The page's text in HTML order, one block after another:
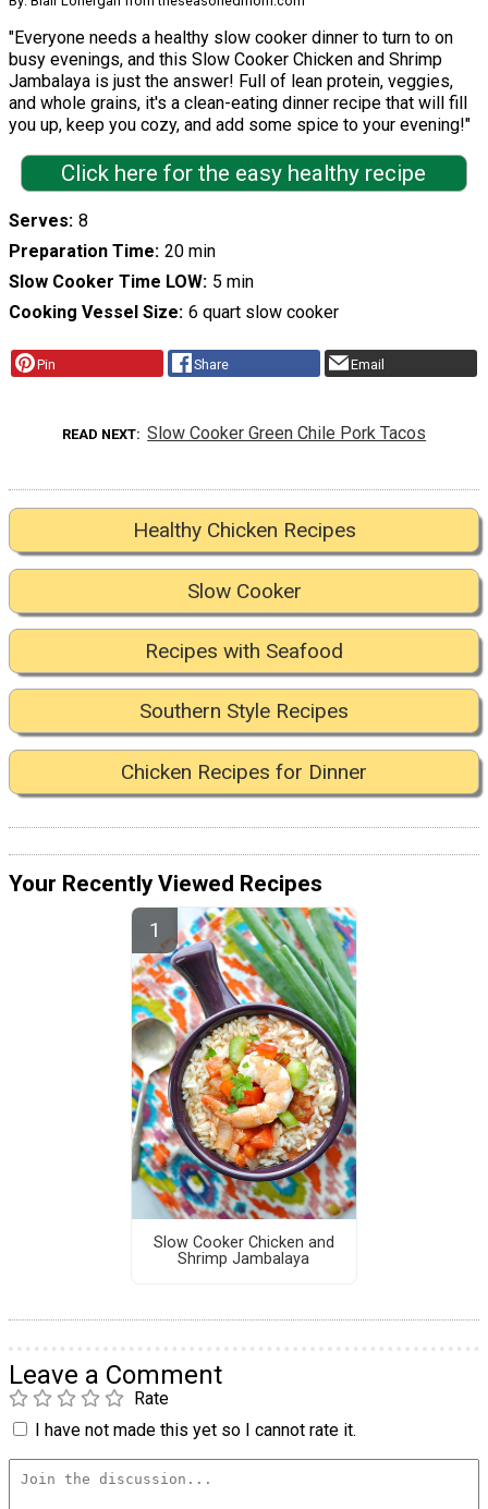
"Everyone needs a healthy slow cooker dinner to turn to on
busy evenings, and this Slow Cooker Chicken and Shrimp
Jambalaya is just the answer! Full of lean protein, veggies,
and whole grains, it's a clean-eating dinner recipe that will fill
you up, keep you cozy, and add some spice to your evening!"
Click here for the easy healthy recipe
Serves 8
Preparation Time 20 min
Slow Cooker Time LOW 5 min
Cooking Vessel Size 6 quart slow cooker
Pin Share Email
READ NEXT Slow Cooker Green Chile Pork Tacos
Healthy Chicken Recipes
Slow Cooker
Recipes with Seafood
Southern Style Recipes
Chicken Recipes for Dinner
Your Recently Viewed Recipes
Slow Cooker Chicken and
Shrimp Jambalaya
Leave a Comment
Rate
I have not made this yet so I cannot rate it.